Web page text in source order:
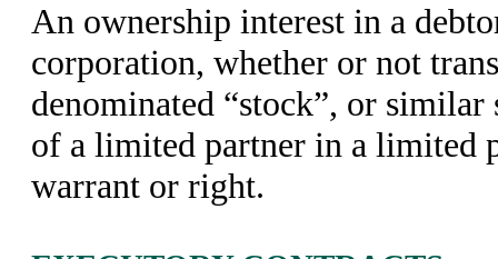
An ownership interest in a
corporation, whether or not
denominated “stock”, or
of a limited partner in a limited
warrant or right.